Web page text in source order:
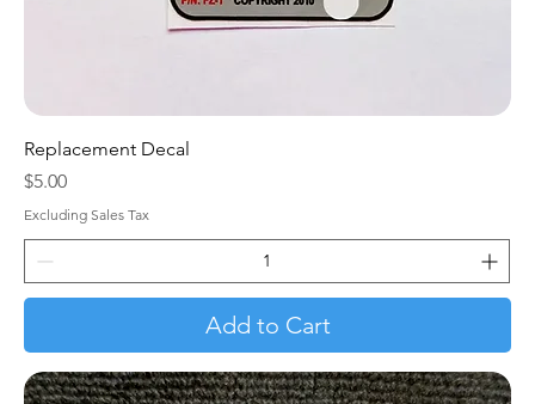
Replacement Decal
Price
$5.00
Excluding Sales Tax
Add to Cart